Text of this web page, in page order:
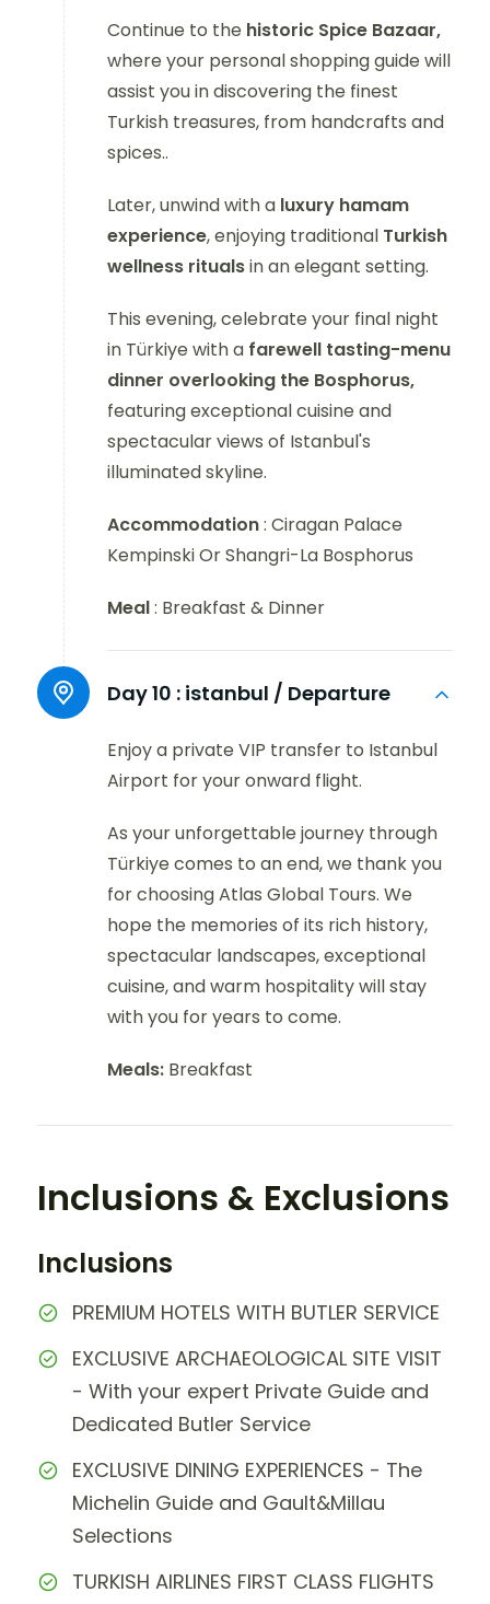
Continue to the historic Spice Bazaar,
where your personal shopping guide will
assist you in discovering the finest
Turkish treasures, from handcrafts and
spices..
Later, unwind with a luxury hamam
experience, enjoying traditional Turkish
wellness ritualsin an elegant setting.
This evening, celebrate your final night
in Türkiye with a farewell tasting-menu
dinner overlooking the Bosphorus,
featuring exceptional cuisine and
spectacular views of Istanbul's
illuminated skyline.
Accommodation: Ciragan Palace
Kempinski Or Shangri-La Bosphorus
Meal: Breakfast & Dinner
Day 10 : istanbul / Departure
Enjoy a private VIP transfer to Istanbul
Airport for your onward flight.
As your unforgettable journey through
Türkiye comes to an end, we thank you
for choosing Atlas Global Tours. We
hope the memories of its rich history,
spectacular landscapes, exceptional
cuisine, and warm hospitality will stay
with you for years to come.
Meals: Breakfast
Inclusions & Exclusions
Inclusions
PREMIUM HOTELS WITH BUTLER SERVICE
EXCLUSIVE ARCHAEOLOGICAL SITE VISIT
- With your expert Private Guide and
Dedicated Butler Service
EXCLUSIVE DINING EXPERIENCES - The
Michelin Guide and Gault&Millau
Selections
TURKISH AIRLINES FIRST CLASS FLIGHTS